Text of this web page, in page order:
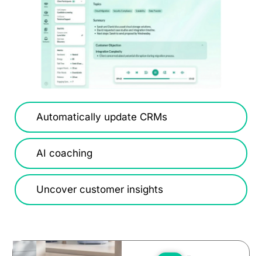
Automatically update CRMs
AI coaching
Uncover customer insights